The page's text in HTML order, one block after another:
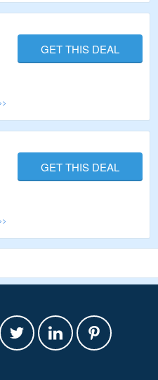
GET THIS DEAL
GET THIS DEAL